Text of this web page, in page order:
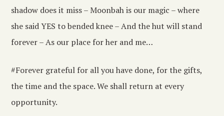
shadow does it miss – Moonbah is our magic – where
she said YES to bended knee – And the hut will stand
forever – As our place for her and me…
#Forever grateful for all you have done, for the gifts,
the time and the space. We shall return at every
opportunity.